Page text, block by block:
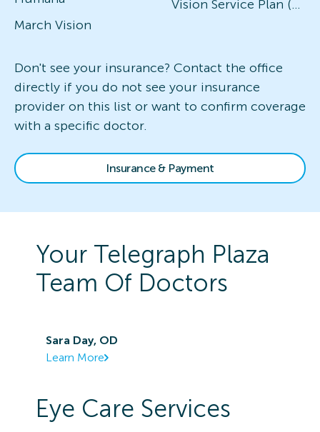
March Vision
Vision Service Plan (VSP)
Don't see your insurance? Contact the office
directly if you do not see your insurance
provider on this list or want to confirm coverage
with a specific doctor.
Insurance & Payment
Your Telegraph Plaza
Team Of Doctors
Sara Day, OD
Learn More
Eye Care Services